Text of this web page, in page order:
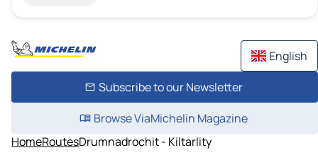
English
Subscribe to our Newsletter
Browse ViaMichelin Magazine
HomeRoutesDrumnadrochit - Kiltarlity